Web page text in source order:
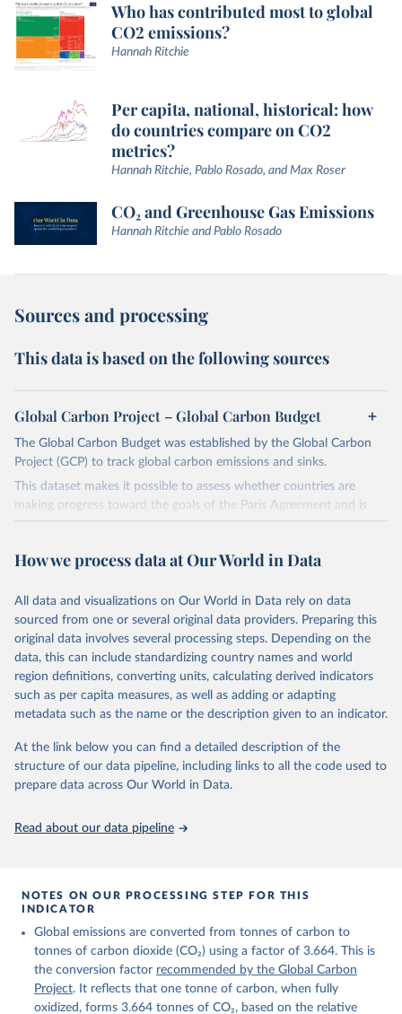
Who has contributed most to global
CO2 emissions?
Hannah Ritchie
Per capita, national, historical: how
do countries compare on CO2
metrics?
Hannah Ritchie, Pablo Rosado, and Max Roser
CO₂ and Greenhouse Gas Emissions
Hannah Ritchie and Pablo Rosado
Sources and processing
This data is based on the following sources
Global Carbon Project – Global Carbon Budget
The Global Carbon Budget was established by the Global Carbon
Project (GCP) to track global carbon emissions and sinks.
This dataset makes it possible to assess whether countries are
making progress toward the goals of the Paris Agreement and is
widely recognized as the most comprehensive report of its kind.
fossil CO₂ emissions. Initially, these were simple republished data
on feedback and correction of inaccuracies.
Retrieved on
November 13, 2025
Retrieved from
https://globalcarbonbudget.org/
Citation
This is the citation of the original data obtained from the source,
data downloaded from this page, please use the suggested citation
given in Reuse This Work below.
Carbon Project's fossil CO2 emissions dataset
https://globalcarbonbudget.org/carbonbudget/
For more details, see the original paper:
Andrew, R. M., Bakker, D. C. E., Hauck, J.,
Landschützer, P., Le Quéré, C., Luijkx, I. T.,
Peters, G. P., Peters, W., Pongratz, J.,
Schwingshackl, C., Sitch, S., Canadell, J. G.,
Ciais, P., Jackson, R. B., Alin, S. R., Anthoni, P.,
Barbero, L., Bates, N. R., Becker, M., Bellouin, N.,
How we process data at Our World in Data
All data and visualizations on Our World in Data rely on data
sourced from one or several original data providers. Preparing this
original data involves several processing steps. Depending on the
data, this can include standardizing country names and world
region definitions, converting units, calculating derived indicators
such as per capita measures, as well as adding or adapting
metadata such as the name or the description given to an indicator.
At the link below you can find a detailed description of the
structure of our data pipeline, including links to all the code used to
prepare data across Our World in Data.
Read about our data pipeline
NOTES ON OUR PROCESSING STEP FOR THIS
INDICATOR
Global emissions are converted from tonnes of carbon to
tonnes of carbon dioxide (CO₂) using a factor of 3.664. This is
the conversion factor recommended by the Global Carbon
Project. It reflects that one tonne of carbon, when fully
oxidized, forms 3.664 tonnes of CO₂, based on the relative